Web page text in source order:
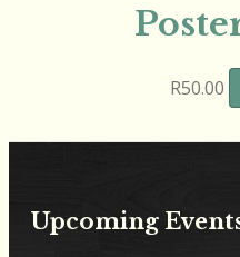
R50.00
Upcoming